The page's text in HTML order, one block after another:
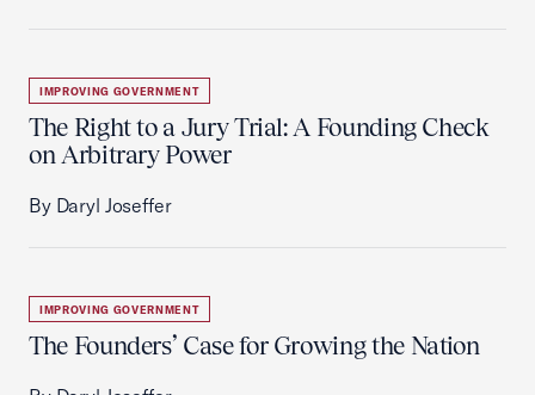
IMPROVING GOVERNMENT
The Right to a Jury Trial: A Founding Check
on Arbitrary Power
By Daryl Joseffer
IMPROVING GOVERNMENT
The Founders’ Case for Growing the Nation